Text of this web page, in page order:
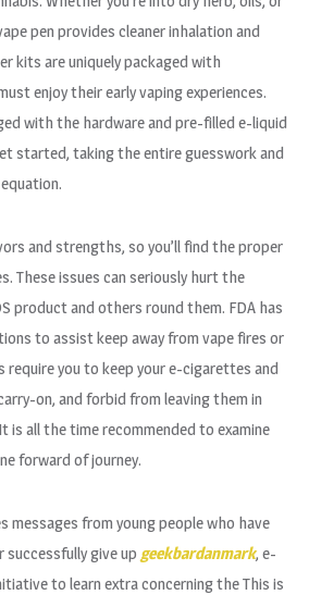
pen provides cleaner inhalation and
kits are uniquely packaged with
enjoy their early vaping experiences.
with the hardware and pre-filled e-liquid
started, taking the entire guesswork and
and strengths, so you’ll find the proper
These issues can seriously hurt the
product and others round them. FDA has
to assist keep away from vape fires or
require you to keep your e-cigarettes and
on, and forbid from leaving them in
is all the time recommended to examine
forward of journey.
messages from young people who have
give up geekbardanmark, e-
to learn extra concerning the This is